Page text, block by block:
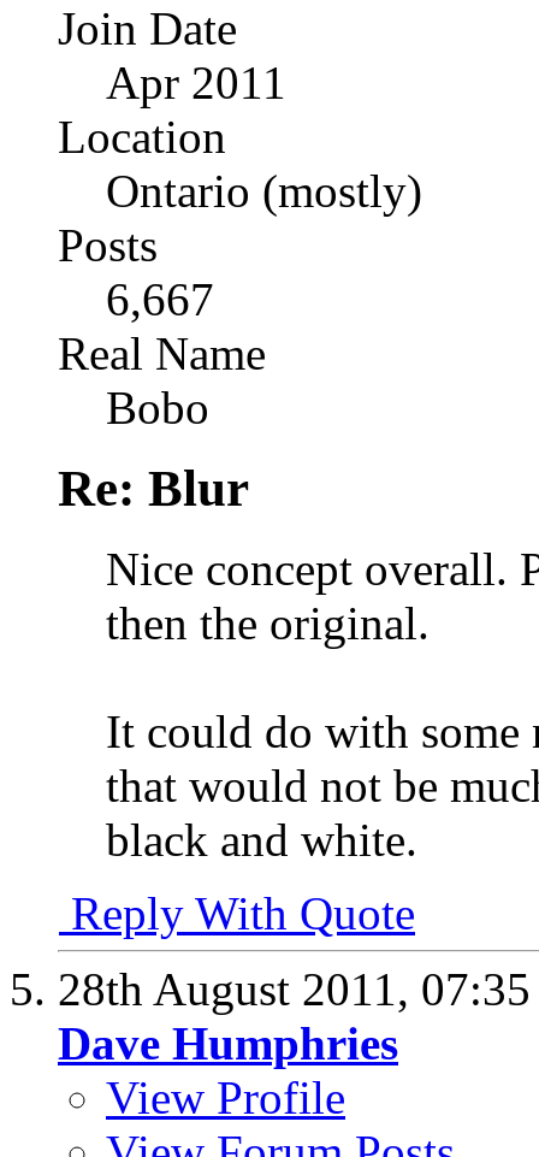
Join Date
Apr 2011
Location
Ontario (mostly)
Posts
6,667
Real Name
Bobo
Re: Blur
Nice concept overall.
then the original.
It could do with some
that would not be
black and white.
Reply With Quote
28th August 2011,
Dave Humphries
View Profile